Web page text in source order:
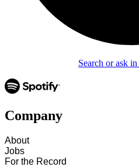
Search or ask
Company
About
Jobs
For the Record